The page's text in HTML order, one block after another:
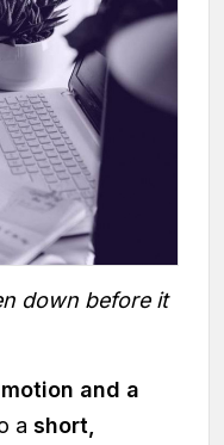
down before it
motion and a
a short,